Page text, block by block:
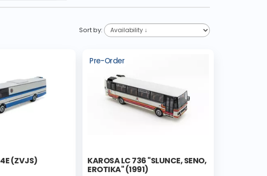
Sort by:
(ZVJS)
Pre-Order
KAROSA LC 736 "SLUNCE, SENO,
EROTIKA" (1991)